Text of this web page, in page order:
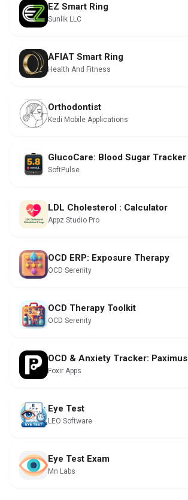
EZ Smart Ring
Sunlik LLC
AFIAT Smart Ring
Health And Fitness
Orthodontist
Kedi Mobile Applications
GlucoCare: Blood Sugar Tracker
SoftPulse
LDL Cholesterol : Calculator
Appz Studio Pro
OCD ERP: Exposure Therapy
OCD Serenity
OCD Therapy Toolkit
OCD Serenity
OCD & Anxiety Tracker: Paximus
Foxir Apps
Eye Test
LEO Software
Eye Test Exam
Mn Labs